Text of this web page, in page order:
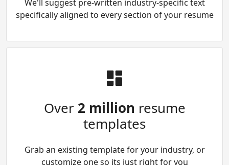
We'll suggest pre-written industry-specific text
specifically aligned to every section of your resume
Over 2 million resume
templates
Grab an existing template for your industry, or
customize one so its just right for you